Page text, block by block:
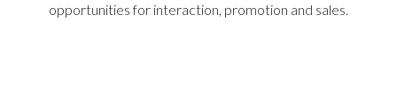
opportunities for interaction, promotion and sales.